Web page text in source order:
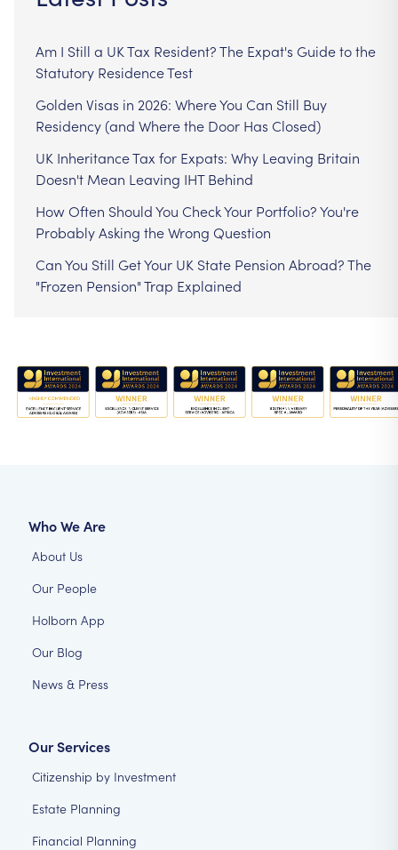
Am I Still a UK Tax Resident? The Expat's Guide to the
Statutory Residence Test
Golden Visas in 2026: Where You Can Still Buy
Residency (and Where the Door Has Closed)
UK Inheritance Tax for Expats: Why Leaving Britain
Doesn't Mean Leaving IHT Behind
How Often Should You Check Your Portfolio? You're
Probably Asking the Wrong Question
Can You Still Get Your UK State Pension Abroad? The
"Frozen Pension" Trap Explained
Who We Are
About Us
Our People
Holborn App
Our Blog
News & Press
Our Services
Citizenship by Investment
Estate Planning
Financial Planning